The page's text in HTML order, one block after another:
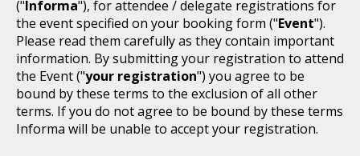
("Informa"), for attendee / delegate registrations for
the event specified on your booking form ("Event").
Please read them carefully as they contain important
information. By submitting your registration to attend
the Event ("your registration") you agree to be
bound by these terms to the exclusion of all other
terms. If you do not agree to be bound by these terms
Informa will be unable to accept your registration.